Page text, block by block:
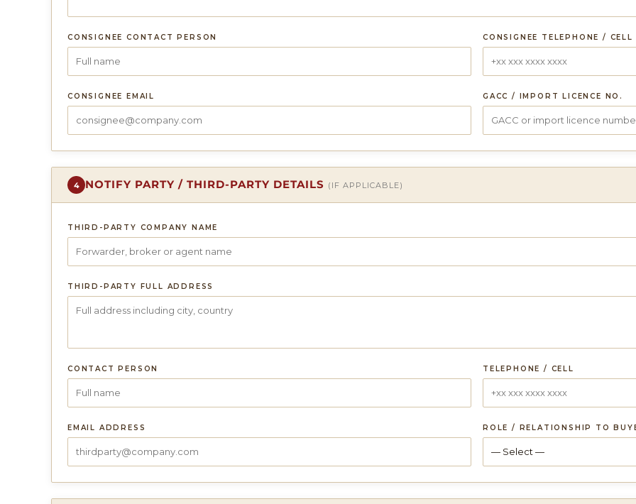
CONSIGNEE CONTACT PERSON CONSIGNEE TELEPHONE / CELL
CONSIGNEE EMAIL GACC / IMPORT LICENCE NO.
4 NOTIFY PARTY / THIRD-PARTY DETAILS (IF APPLICABLE)
THIRD-PARTY COMPANY NAME
THIRD-PARTY FULL ADDRESS
CONTACT PERSON TELEPHONE / CELL
EMAIL ADDRESS ROLE / RELATIONSHIP TO